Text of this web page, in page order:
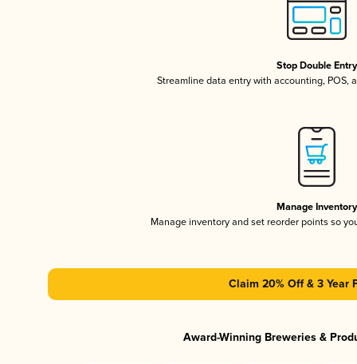
Stop Double Entry
Streamline data entry with accounting, POS,
Manage Inventory
Manage inventory and set reorder points so
Claim 20% Off & 3 Year
Award-Winning Breweries &